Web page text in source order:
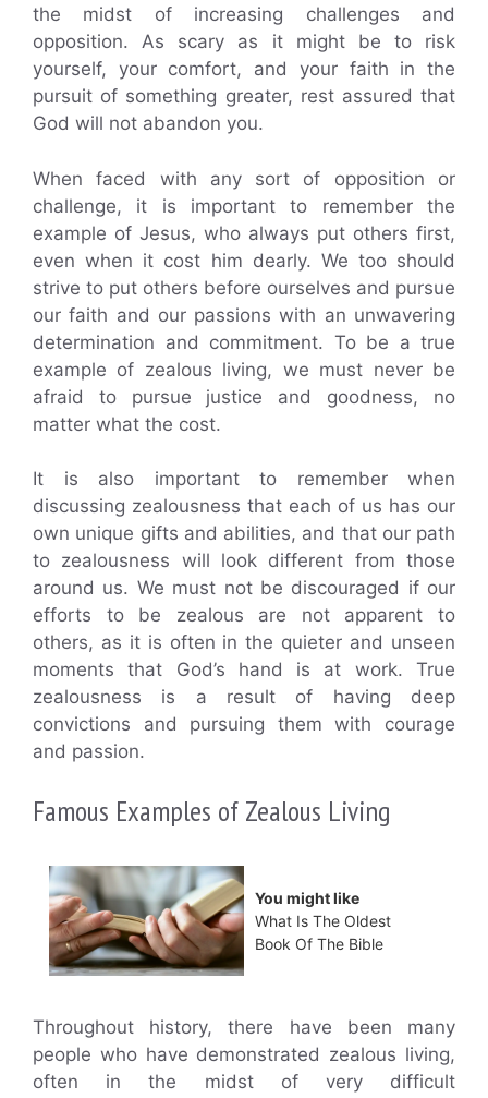
the midst of increasing challenges and
opposition. As scary as it might be to risk
yourself, your comfort, and your faith in the
pursuit of something greater, rest assured that
God will not abandon you.
When faced with any sort of opposition or
challenge, it is important to remember the
example of Jesus, who always put others first,
even when it cost him dearly. We too should
strive to put others before ourselves and pursue
our faith and our passions with an unwavering
determination and commitment. To be a true
example of zealous living, we must never be
afraid to pursue justice and goodness, no
matter what the cost.
It is also important to remember when
discussing zealousness that each of us has our
own unique gifts and abilities, and that our path
to zealousness will look different from those
around us. We must not be discouraged if our
efforts to be zealous are not apparent to
others, as it is often in the quieter and unseen
moments that God’s hand is at work. True
zealousness is a result of having deep
convictions and pursuing them with courage
and passion.
Famous Examples of Zealous Living
You might like
What Is The Oldest
Book Of The Bible
Throughout history, there have been many
people who have demonstrated zealous living,
often in the midst of very difficult